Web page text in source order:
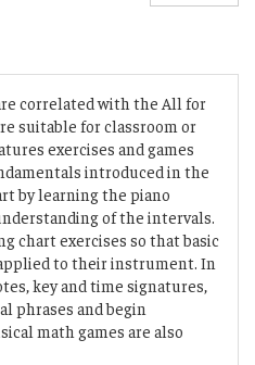
correlated with the All for
suitable for classroom or
exercises and games
introduced in the
by learning the piano
of the intervals.
chart exercises so that basic
to their instrument. In
key and time signatures,
phrases and begin
math games are also